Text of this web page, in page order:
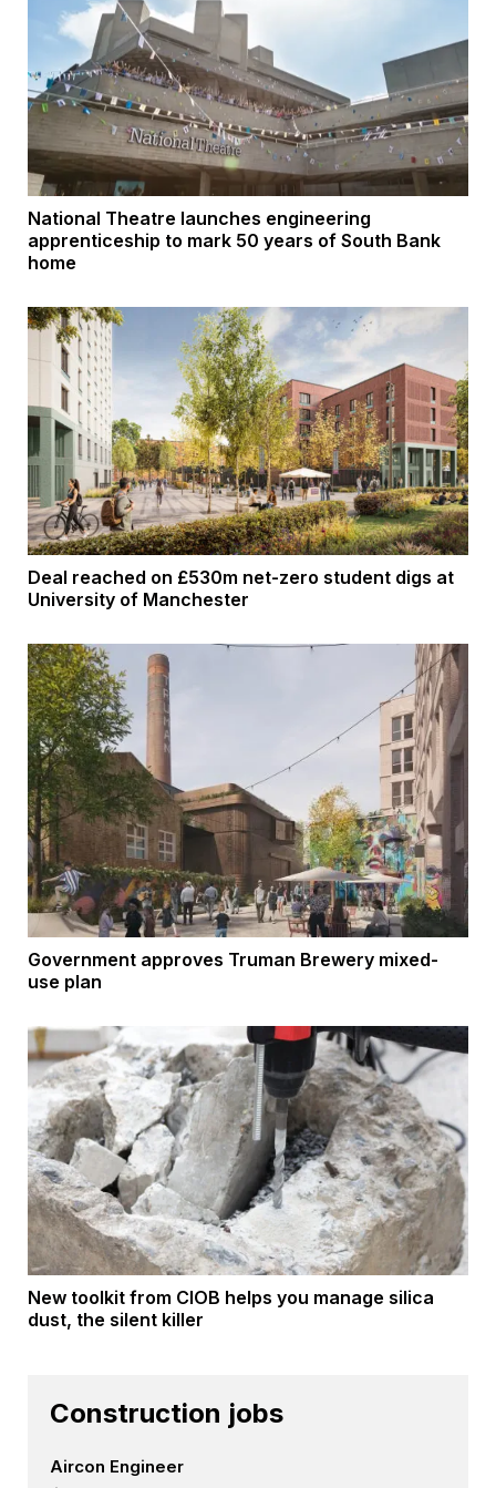
National Theatre launches engineering
apprenticeship to mark 50 years of South Bank
home
Deal reached on £530m net-zero student digs at
University of Manchester
Government approves Truman Brewery mixed-
use plan
New toolkit from CIOB helps you manage silica
dust, the silent killer
Construction jobs
Aircon Engineer